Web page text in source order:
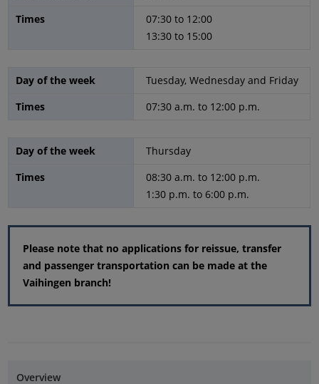
Times
07:30 to 12:00
13:30 to 15:00
Day of the week
Tuesday, Wednesday and Friday
Times
07:30 a.m. to 12:00 p.m.
Day of the week
Thursday
Times
08:30 a.m. to 12:00 p.m.
1:30 p.m. to 6:00 p.m.
Please note that no applications for reissue, transfer
and passenger transportation can be made at the
Vaihingen branch!
Overview